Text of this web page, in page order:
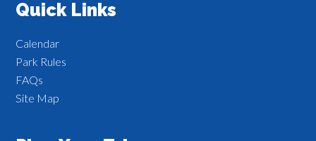
Quick Links
Calendar
Park Rules
FAQs
Site Map